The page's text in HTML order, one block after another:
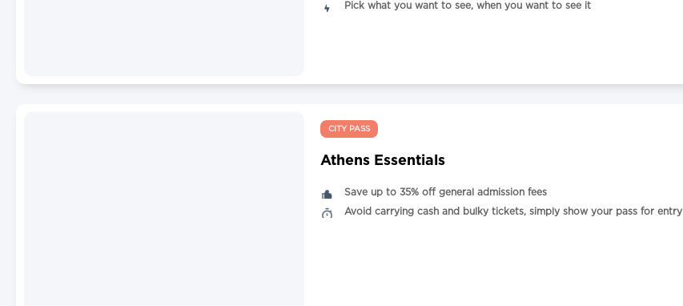
Pick what you want to see, when you want to see it
CITY PASS
Athens Essentials
Save up to 35% off general admission fees
Avoid carrying cash and bulky tickets, simply show your pass for entry